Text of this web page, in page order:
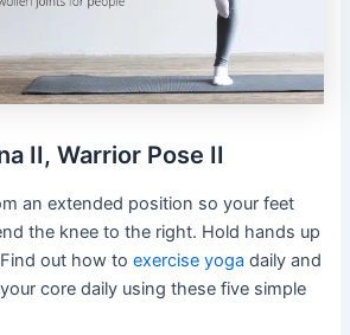
II, Warrior Pose II
an extended position so your feet
the knee to the right. Hold hands up
out how toexercise yoga daily and
core daily using these five simple